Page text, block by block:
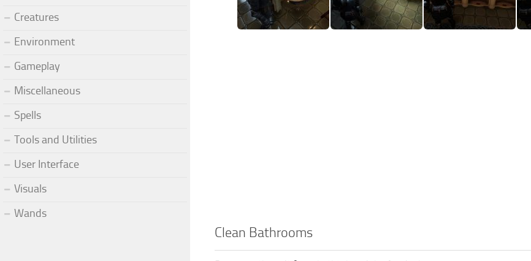
Clean Bathrooms
Creatures
Environment
Gameplay
Miscellaneous
Spells
Tools and Utilities
User Interface
Visuals
Wands